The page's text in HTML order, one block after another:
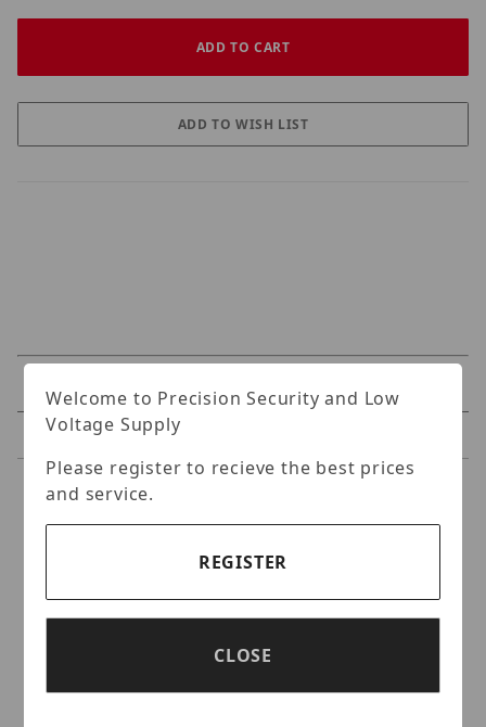
Specifications
Reviews
Specifications
4k Day & Night Fixed IR
Vandal Resistant Dome IP
Camera
Key Features:
Welcome to Precision Security and Low
Voltage Supply
Please register to recieve the best prices
and service.
REGISTER
CLOSE